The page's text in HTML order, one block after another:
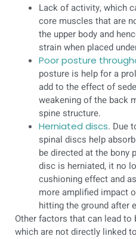
Lack of activity, which
core muscles that are
the upper body and
strain when placed
Poor posture
posture is help for a
add to the effect of
weakening of the back
spine structure.
Herniated discs. Due
spinal discs help
be directed at the bony
disc is herniated, it no
cushioning effect and
more amplified impact
hitting the ground after
Other factors that can lead to
which are not directly linked